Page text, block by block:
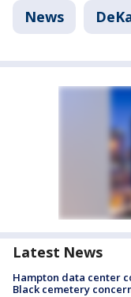
News
Latest News
Hampton data center
Black cemetery